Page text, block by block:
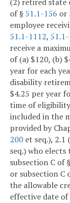
of § 51.1-156 or
employee
51.1-1112,
receive a
of (a) $120, (b)
year for each
disability
$4.25 per year
time of
included in the
provided by
200 et seq.), 2.1
seq.) who
subsection C of §
or subsection C
the allowable
effective date